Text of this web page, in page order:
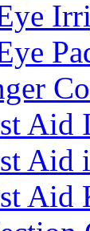
Aid
Aid
Aid